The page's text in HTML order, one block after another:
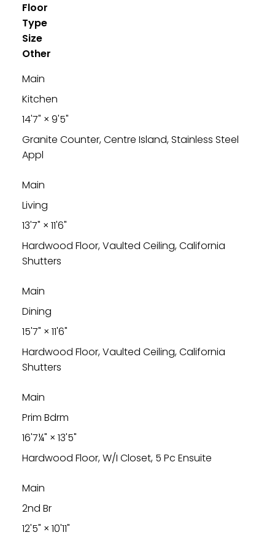
Floor
Type
Size
Other
Main
Kitchen
14'7" × 9'5"
Granite Counter, Centre Island, Stainless Steel
Appl
Main
Living
13'7" × 11'6"
Hardwood Floor, Vaulted Ceiling, California
Shutters
Main
Dining
15'7" × 11'6"
Hardwood Floor, Vaulted Ceiling, California
Shutters
Main
Prim Bdrm
16'7¼" × 13'5"
Hardwood Floor, W/I Closet, 5 Pc Ensuite
Main
2nd Br
12'5" × 10'11"